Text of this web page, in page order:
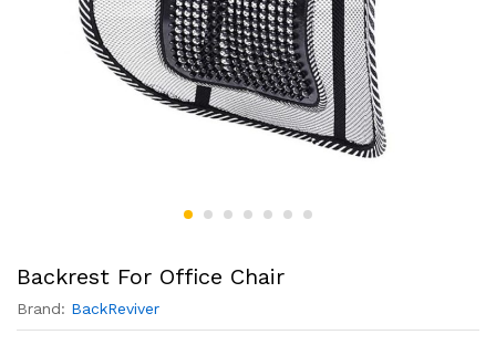
Backrest For Office Chair
Brand: BackReviver